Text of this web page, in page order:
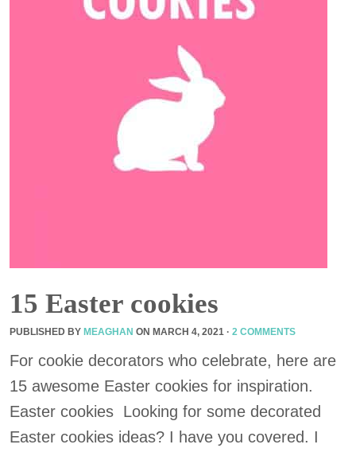
15 Easter cookies
PUBLISHED BY MEAGHAN ON MARCH 4, 2021 · 2 COMMENTS
For cookie decorators who celebrate, here are
15 awesome Easter cookies for inspiration.
Easter cookies Looking for some decorated
Easter cookies ideas? I have you covered. I